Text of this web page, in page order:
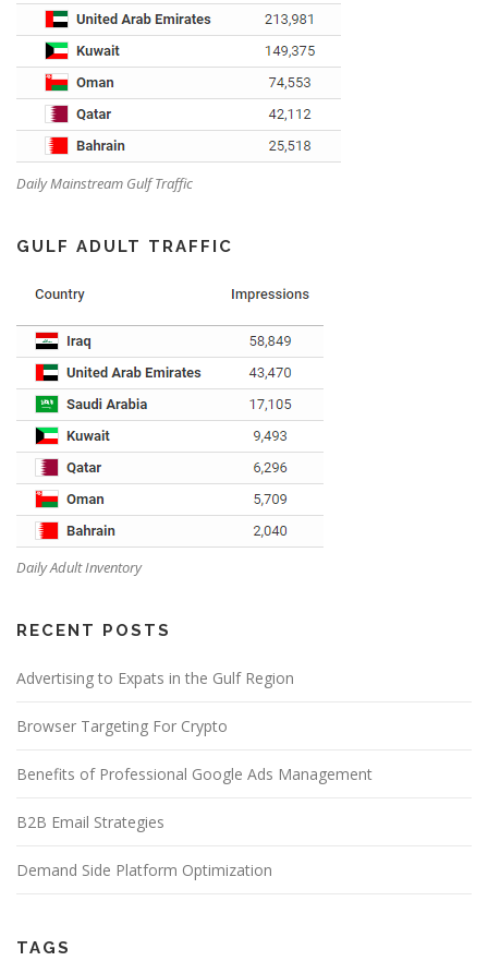
Daily Mainstream Gulf Traffic
GULF ADULT TRAFFIC
Daily Adult Inventory
RECENT POSTS
Advertising to Expats in the Gulf Region
Browser Targeting For Crypto
Benefits of Professional Google Ads Management
B2B Email Strategies
Demand Side Platform Optimization
TAGS